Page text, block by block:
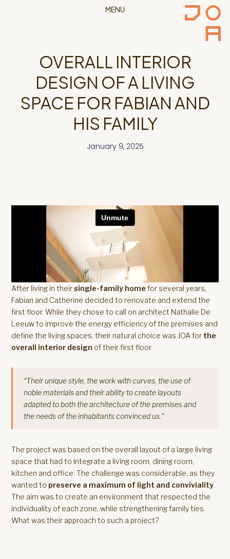
MENU
OVERALL INTERIOR
DESIGN OF A LIVING
SPACE FOR FABIAN AND
HIS FAMILY
January 9, 2025
After living in theirsingle-family home for several years,
Fabian and Catherine decided to renovate and extend the
first floor. While they chose to call on architect Nathalie De
Leeuw to improve the energy efficiency of the premises and
define the living spaces, their natural choice was JOA for the
overall interior design of their first floor.
“Their unique style, the work with curves, the use of
noble materials and their ability to create layouts
adapted to both the architecture of the premises and
the needs of the inhabitants convinced us.”
The project was based on the overall layout of a large living
space that had to integrate a living room, dining room,
kitchen and office. The challenge was considerable, as they
wanted to preserve a maximum of light and conviviality.
The aim was to create an environment that respected the
individuality of each zone, while strengthening family ties.
What was their approach to such a project?